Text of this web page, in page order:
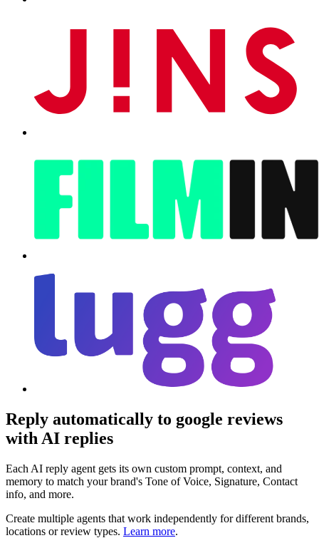
Reply automatically to google reviews
with AI replies
Each AI reply agent gets its own custom prompt, context, and
memory to match your brand's Tone of Voice, Signature, Contact
info, and more.
Create multiple agents that work independently for different brands,
locations or review types. Learn more.